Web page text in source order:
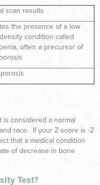
scan results
the presence of a low
condition called
often a precursor of
is considered a normal
race. If your Z-score is -2
that a medical condition
of decrease in bone
Test?